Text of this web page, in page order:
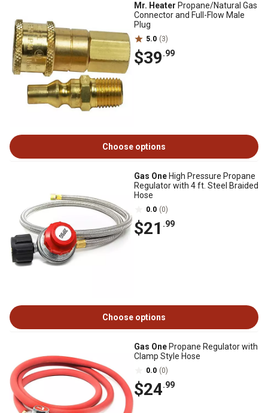
Mr. Heater Propane/Natural Gas
Connector and Full-Flow Male
Plug
5.0 (3)
$39.99
Choose options
Gas One High Pressure Propane
Regulator with 4 ft. Steel Braided
Hose
0.0 (0)
$21 .99
Choose options
Gas One Propane Regulator with
Clamp Style Hose
0.0 (0)
$24.99